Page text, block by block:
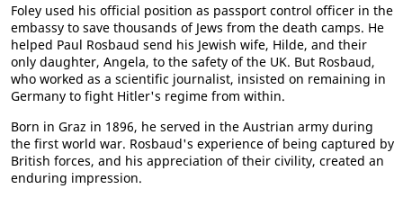
Foley used his official position as passport control officer in the
embassy to save thousands of Jews from the death camps. He
helped Paul Rosbaud send his Jewish wife, Hilde, and their
only daughter, Angela, to the safety of the UK. But Rosbaud,
who worked as a scientific journalist, insisted on remaining in
Germany to fight Hitler's regime from within.
Born in Graz in 1896, he served in the Austrian army during
the first world war. Rosbaud's experience of being captured by
British forces, and his appreciation of their civility, created an
enduring impression.